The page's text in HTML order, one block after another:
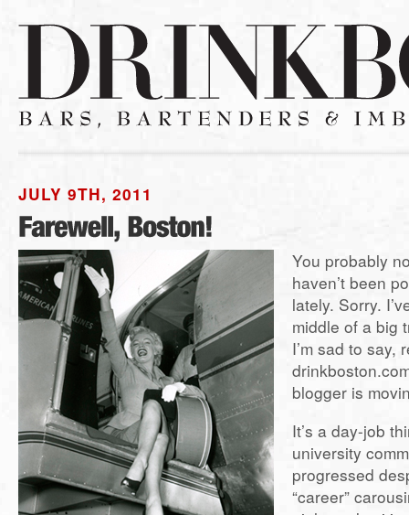
JULY 9TH, 2011
You probably
haven’t been
lately. Sorry.
middle of a big
I’m sad to say,
blogger is
It’s a day-job
university
progressed
“career”